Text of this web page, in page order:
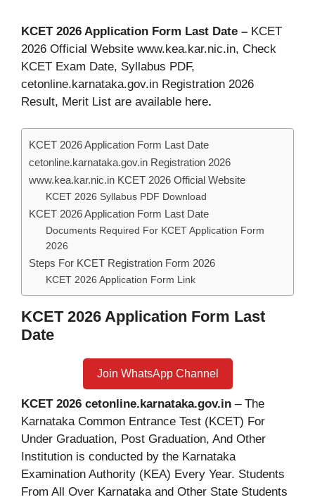
KCET 2026 Application Form Last Date – KCET
2026 Official Website www.kea.kar.nic.in, Check
KCET Exam Date, Syllabus PDF,
cetonline.karnataka.gov.in Registration 2026
Result, Merit List are available here.
KCET 2026 Application Form Last Date
cetonline.karnataka.gov.in Registration 2026
www.kea.kar.nic.in KCET 2026 Official Website
KCET 2026 Syllabus PDF Download
KCET 2026 Application Form Last Date
Documents Required For KCET Application Form
2026
Steps For KCET Registration Form 2026
KCET 2026 Application Form Link
KCET 2026 Application Form Last
Date
Join WhatsApp Channel
KCET 2026 cetonline.karnataka.gov.in – The
Karnataka Common Entrance Test (KCET) For
Under Graduation, Post Graduation, And Other
Institution is conducted by the Karnataka
Examination Authority (KEA) Every Year. Students
From All Over Karnataka and Other State Students